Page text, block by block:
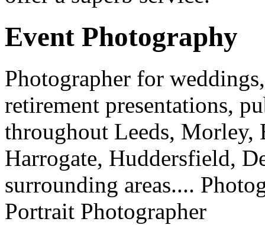
Event Photography
Photographer for
retirement presentations,
throughout Leeds,
Harrogate, Huddersfield,
surrounding areas....
Portrait Photographer